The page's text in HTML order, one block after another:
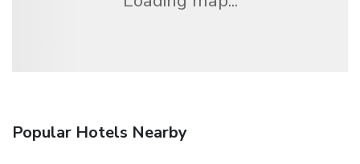
Popular Hotels Nearby